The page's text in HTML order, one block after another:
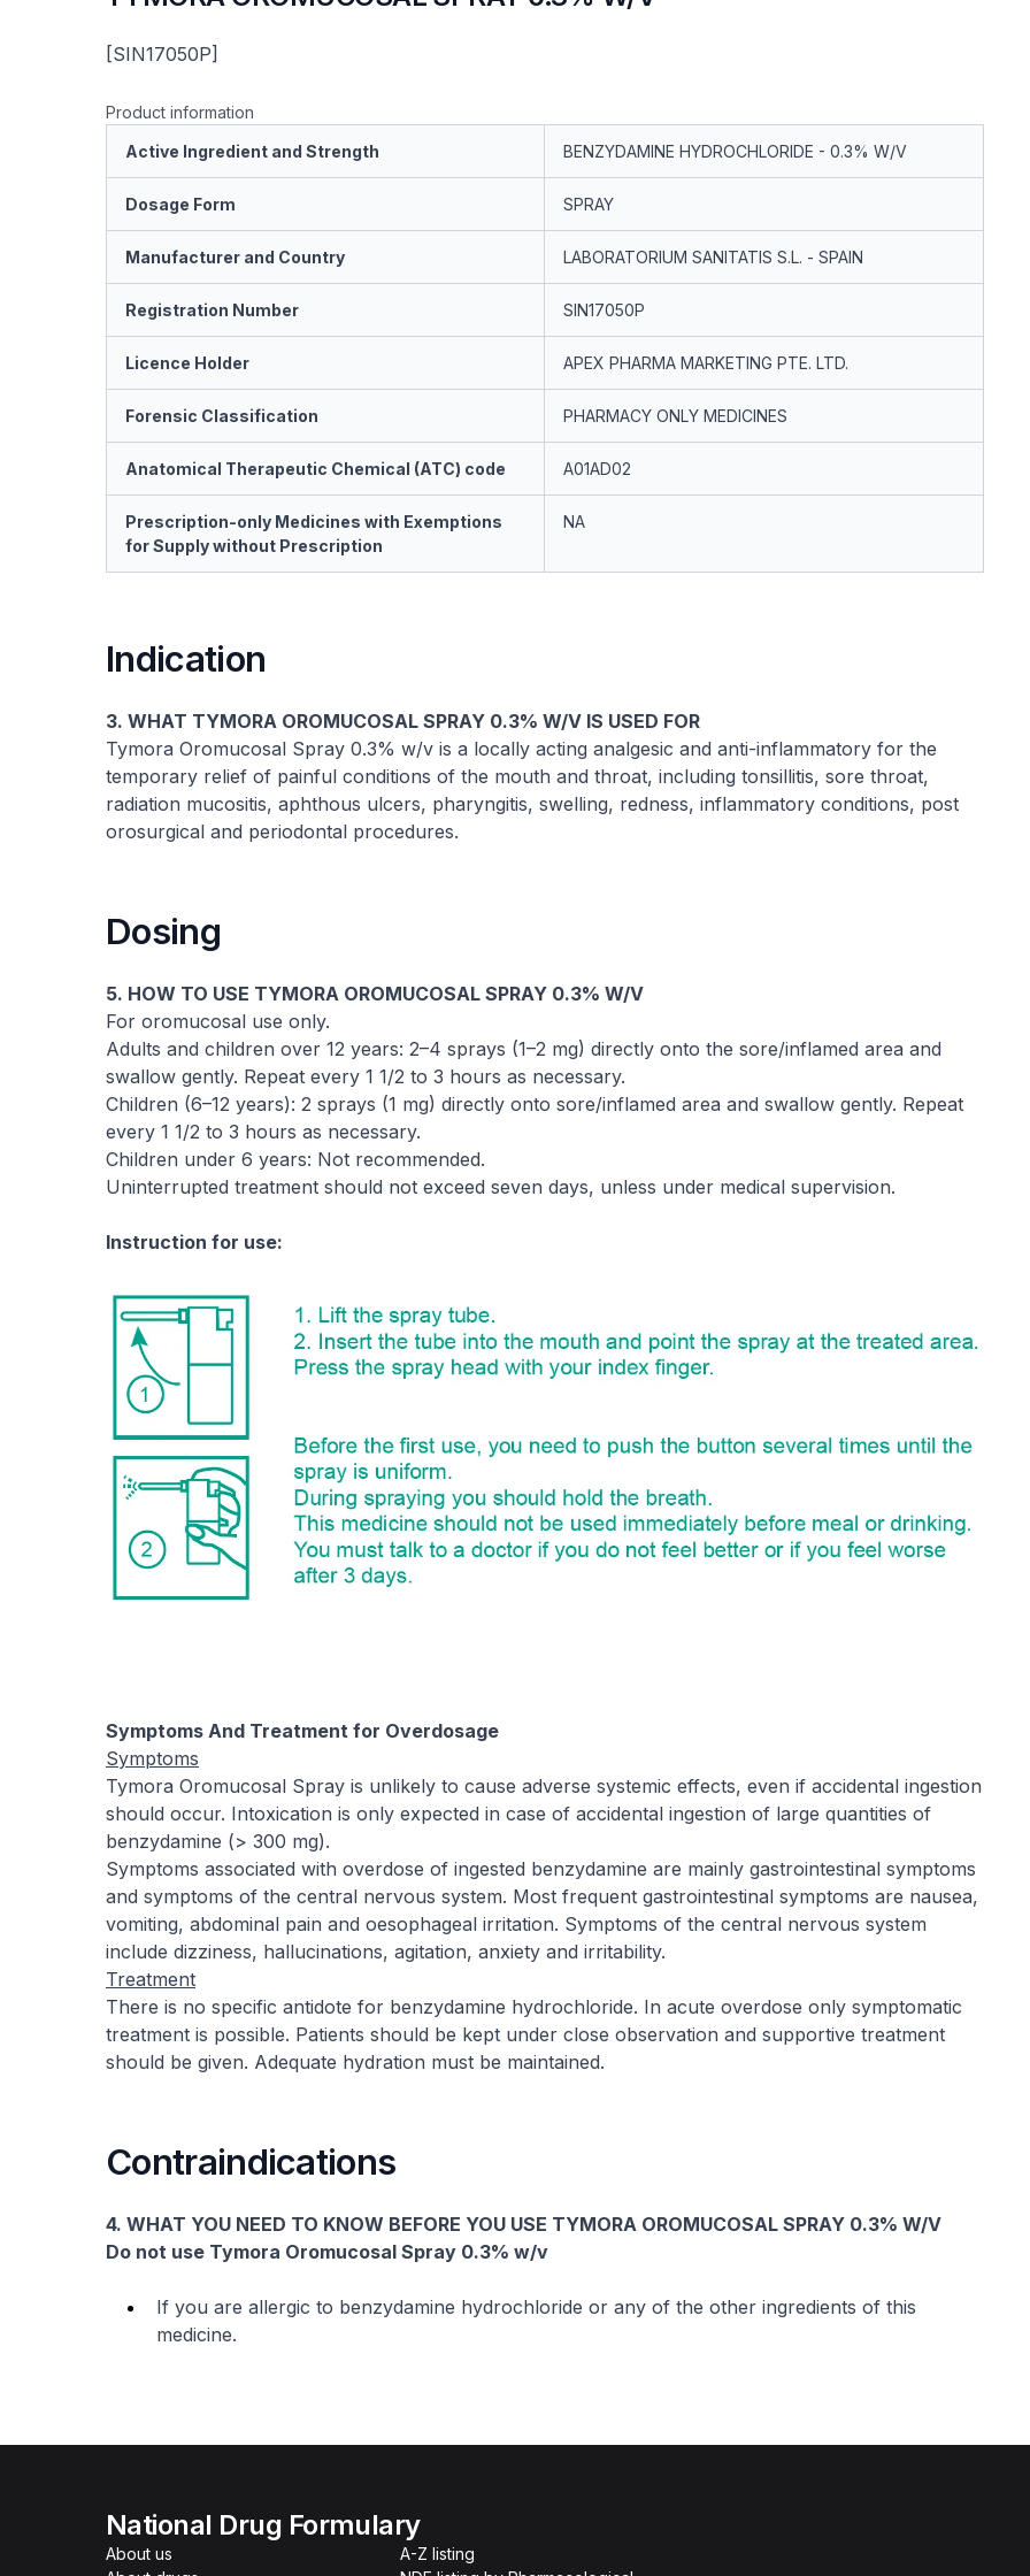
[SIN17050P]
Product information
Active Ingredient and Strength
BENZYDAMINE HYDROCHLORIDE - 0.3% W/V
Dosage Form SPRAY
Manufacturer and Country LABORATORIUM SANITATIS S.L. - SPAIN
Registration Number SIN17050P
Licence Holder APEX PHARMA MARKETING PTE. LTD.
Forensic Classification PHARMACY ONLY MEDICINES
Anatomical Therapeutic Chemical (ATC) code A01AD02
Prescription-only Medicines with Exemptions
for Supply without Prescription
NA
Indication
3. WHAT TYMORA OROMUCOSAL SPRAY 0.3% W/V IS USED FOR
Tymora Oromucosal Spray 0.3% w/v is a locally acting analgesic and anti-inflammatory for the
temporary relief of painful conditions of the mouth and throat, including tonsillitis, sore throat,
radiation mucositis, aphthous ulcers, pharyngitis, swelling, redness, inflammatory conditions, post
orosurgical and periodontal procedures.
Dosing
5. HOW TO USE TYMORA OROMUCOSAL SPRAY 0.3% W/V
For oromucosal use only.
Adults and children over 12 years: 2–4 sprays (1–2 mg) directly onto the sore/inflamed area and
swallow gently. Repeat every 1 1/2 to 3 hours as necessary.
Children (6–12 years): 2 sprays (1 mg) directly onto sore/inflamed area and swallow gently. Repeat
every 1 1/2 to 3 hours as necessary.
Children under 6 years: Not recommended.
Uninterrupted treatment should not exceed seven days, unless under medical supervision.
Instruction for use:
Symptoms And Treatment for Overdosage
Symptoms
Tymora Oromucosal Spray is unlikely to cause adverse systemic effects, even if accidental ingestion
should occur. Intoxication is only expected in case of accidental ingestion of large quantities of
benzydamine (> 300 mg).
Symptoms associated with overdose of ingested benzydamine are mainly gastrointestinal symptoms
and symptoms of the central nervous system. Most frequent gastrointestinal symptoms are nausea,
vomiting, abdominal pain and oesophageal irritation. Symptoms of the central nervous system
include dizziness, hallucinations, agitation, anxiety and irritability.
Treatment
There is no specific antidote for benzydamine hydrochloride. In acute overdose only symptomatic
treatment is possible. Patients should be kept under close observation and supportive treatment
should be given. Adequate hydration must be maintained.
Contraindications
4. WHAT YOU NEED TO KNOW BEFORE YOU USE TYMORA OROMUCOSAL SPRAY 0.3% W/V
Do not use Tymora Oromucosal Spray 0.3% w/v
If you are allergic to benzydamine hydrochloride or any of the other ingredients of this
medicine.
National Drug Formulary
About us
A-Z listing